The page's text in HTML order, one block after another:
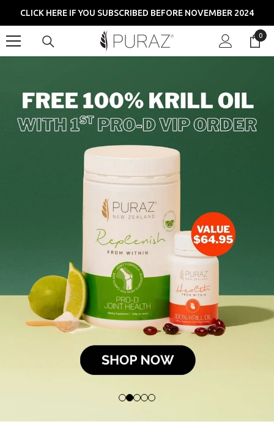
SKIP TO CONTENT
CLICK HERE IF YOU SUBSCRIBED BEFORE NOVEMBER 2024
0
0